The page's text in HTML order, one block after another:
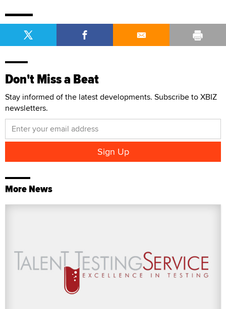
Don't Miss a Beat
Stay informed of the latest developments. Subscribe to XBIZ
newsletters.
More News